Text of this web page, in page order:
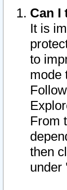
Can I
It is
to
mode
From
then
under